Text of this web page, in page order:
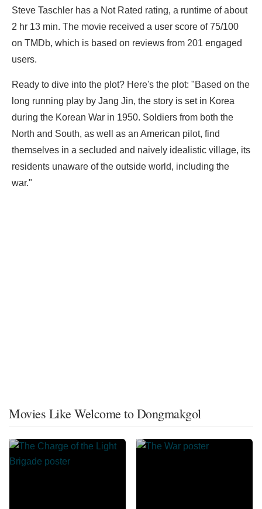
Steve Taschler has a Not Rated rating, a runtime of about
2 hr 13 min. The movie received a user score of 75/100
on TMDb, which is based on reviews from 201 engaged
users.
Ready to dive into the plot? Here's the plot: "Based on the
long running play by Jang Jin, the story is set in Korea
during the Korean War in 1950. Soldiers from both the
North and South, as well as an American pilot, find
themselves in a secluded and naively idealistic village, its
residents unaware of the outside world, including the
war."
Movies Like Welcome to Dongmakgol